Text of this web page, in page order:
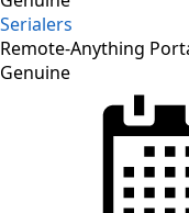
Serialers
Remote-Anything
Genuine